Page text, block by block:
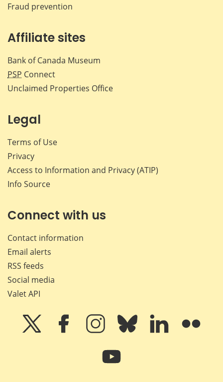
Fraud prevention
Affiliate sites
Bank of Canada Museum
PSP Connect
Unclaimed Properties Office
Legal
Terms of Use
Privacy
Access to Information and Privacy (ATIP)
Info Source
Connect with us
Contact information
Email alerts
RSS feeds
Social media
Valet API